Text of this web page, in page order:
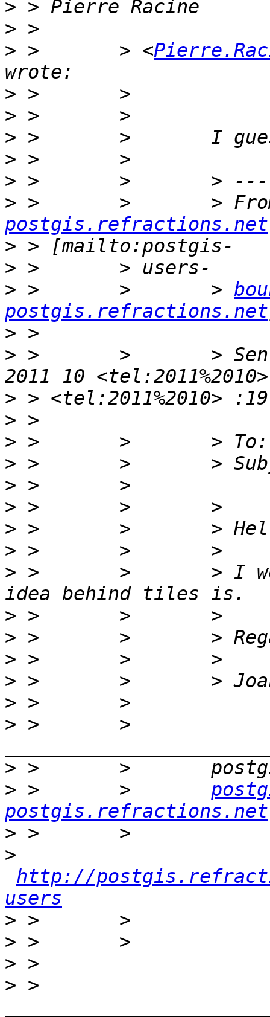
>
>
> >       > <
>
>
>
>
>
> >       >       >
postgis.refractions.net
>
>
> >       >       >
postgis.refractions.net
>
> >       >       > Sent:
>
>
>
>
>
>
>
>
> >       >       > I
>
>
>
>
>
> >       >
>
> >       >
postgis.refractions.net
>
>
http://
users
>
>
>
> >